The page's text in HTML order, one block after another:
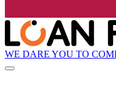
WE DARE YOU TO